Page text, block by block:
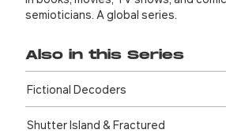
semioticians. A global series.
Also in this Series
Fictional Decoders
Shutter Island & Fractured